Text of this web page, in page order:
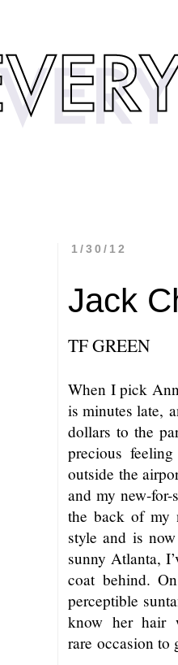
1/30/12
Jack
TF GREEN
When I pick
is minutes late,
dollars to the
precious
outside the
and my new-for-
the back of
style and is
sunny Atlanta,
coat behind.
perceptible
know her hair
rare occasion to